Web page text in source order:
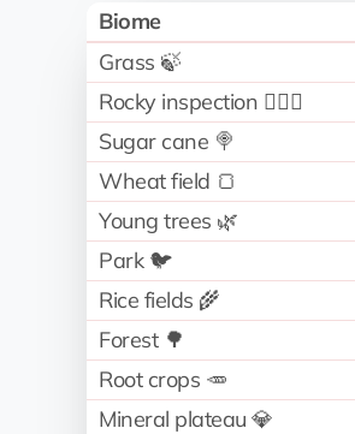
Biome
Grass 🍃
Rocky inspection 🧗🏻‍♂️
Sugar cane 🍭
Wheat field 🍞
Young trees 🌿
Park 🐦
Rice fields 🌾
Forest 🌳
Root crops 🥕
Mineral plateau 💎